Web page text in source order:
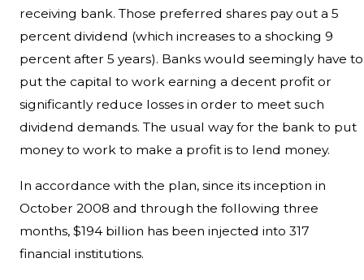
receiving bank. Those preferred shares pay out a 5
percent dividend (which increases to a shocking 9
percent after 5 years). Banks would seemingly have to
put the capital to work earning a decent profit or
significantly reduce losses in order to meet such
dividend demands. The usual way for the bank to put
money to work to make a profit is to lend money.
In accordance with the plan, since its inception in
October 2008 and through the following three
months, $194 billion has been injected into 317
financial institutions.